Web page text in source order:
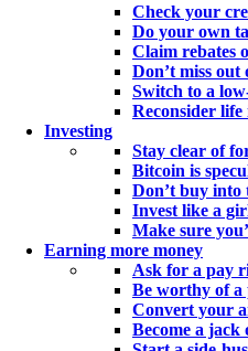
Check your
Do your own
Claim rebates
Don’t miss out
Switch to a
Reconsider life
Investing
Stay clear of
Bitcoin is
Don’t buy into
Invest like a
Make sure
Earning more money
Ask for a pay
Be worthy of a
Convert your
Become a jack